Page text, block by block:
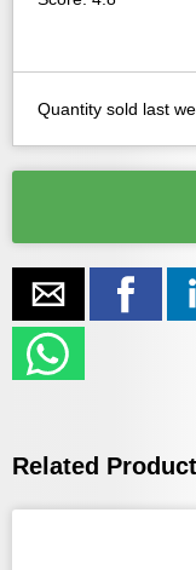
Quantity sold last
Related